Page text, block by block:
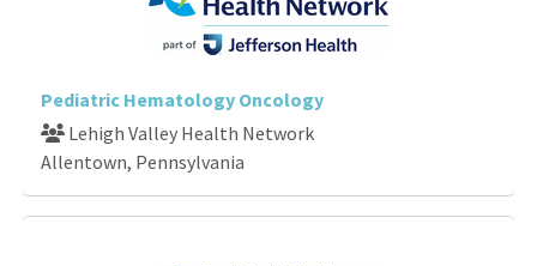
Pediatric Hematology Oncology
Lehigh Valley Health Network
Allentown, Pennsylvania